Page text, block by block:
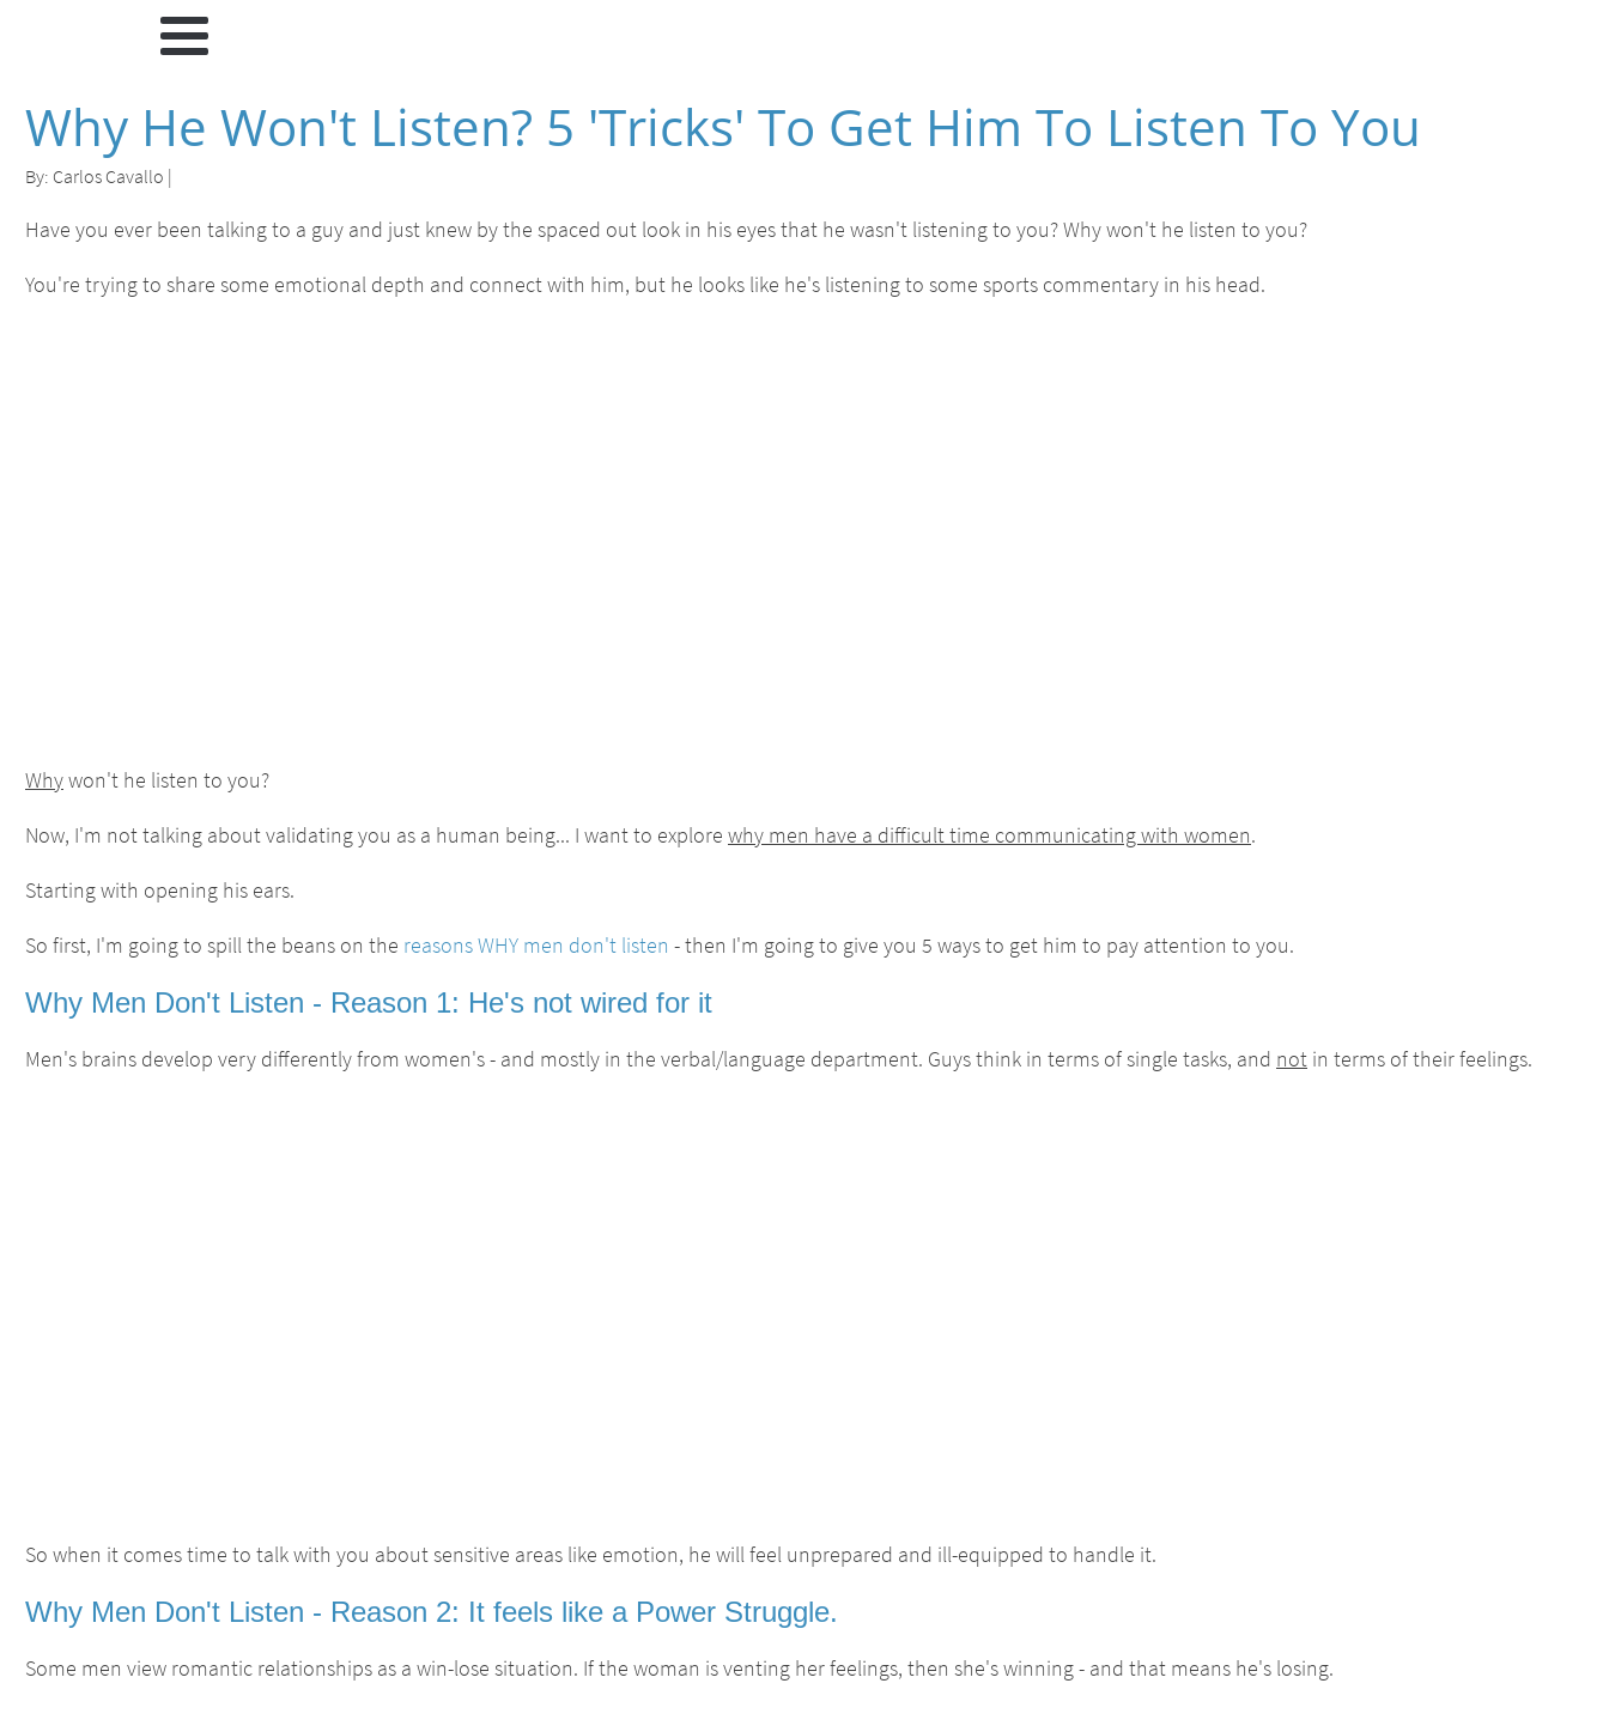
Why He Won't Listen? 5 'Tricks' To Get Him To Listen To You
By: Carlos Cavallo |
Have you ever been talking to a guy and just knew by the spaced out look in his eyes that he wasn't listening to you? Why won't he listen to you?
You're trying to share some emotional depth and connect with him, but he looks like he's listening to some sports commentary in his head.
Whywon't he listen to you?
Now, I'm not talking about validating you as a human being... I want to explore why men have a difficult time communicating with women.
Starting with opening his ears.
So first, I'm going to spill the beans on the reasons WHY men don't listen - then I'm going to give you 5 ways to get him to pay attention to you.
Why Men Don't Listen - Reason 1: He's not wired for it
Men's brains develop very differently from women's - and mostly in the verbal/language department. Guys think in terms of single tasks, and not in terms of their feelings.
So when it comes time to talk with you about sensitive areas like emotion, he will feel unprepared and ill-equipped to handle it.
Why Men Don't Listen - Reason 2: It feels like a Power Struggle.
Some men view romantic relationships as a win-lose situation. If the woman is venting her feelings, then she's winning - and that means he's losing.